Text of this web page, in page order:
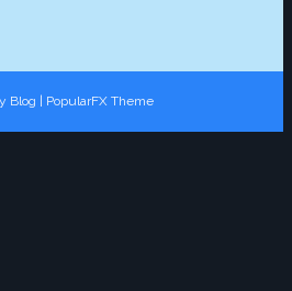
Blog | PopularFX Theme